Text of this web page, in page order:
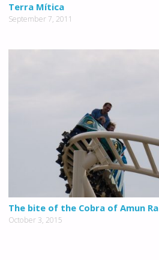
Terra Mítica
September 7, 2011
The bite of the Cobra of Amun Ra
October 3, 2015